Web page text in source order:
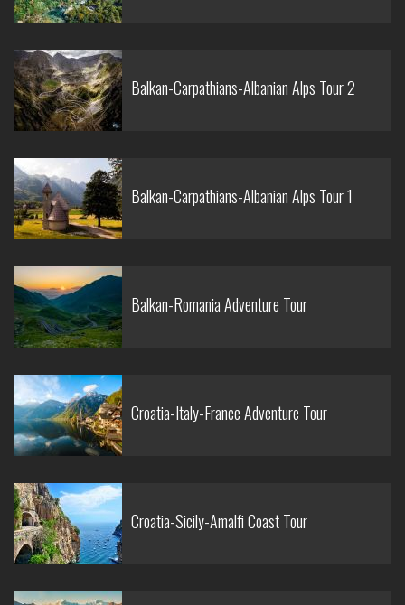
Balkan-Carpathians-Albanian Alps Tour 2
Balkan-Carpathians-Albanian Alps Tour 1
Balkan-Romania Adventure Tour
Croatia-Italy-France Adventure Tour
Croatia-Sicily-Amalfi Coast Tour